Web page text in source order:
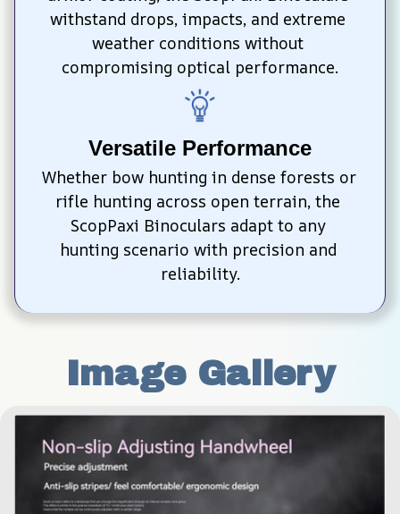
withstand drops, impacts, and extreme
weather conditions without
compromising optical performance.
Versatile Performance
Whether bow hunting in dense forests or
rifle hunting across open terrain, the
ScopPaxi Binoculars adapt to any
hunting scenario with precision and
reliability.
Image Gallery